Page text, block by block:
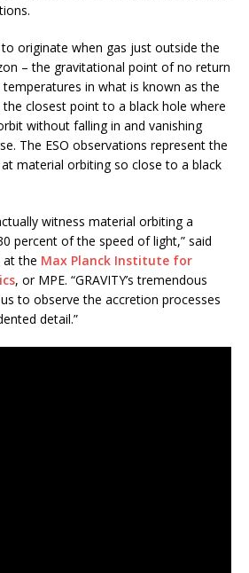
originate when gas just outside the
– the gravitational point of no return
in what is known as the
closest point to a black hole where
without falling in and vanishing
The ESO observations represent the
material orbiting so close to a black
witness material orbiting a
percent of the speed of light,” said
at the Max Planck Institute for
, or MPE. “GRAVITY’s tremendous
to observe the accretion processes
detail.”